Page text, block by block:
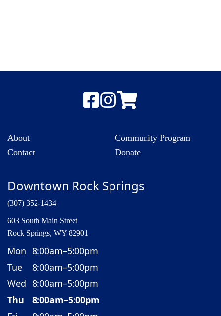
About
Contact
Community Program
Donate
Downtown Rock Springs
(307) 352-1434
603 South Main Street
Rock Springs, WY 82901
Mon 8:00am–5:00pm
Tue
8:00am–5:00pm
Wed 8:00am–5:00pm
Thu
8:00am–5:00pm